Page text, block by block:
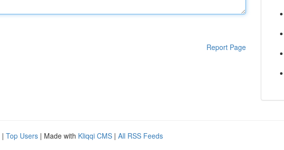
Report Page
| Top Users | Made with Kliqqi CMS | All RSS Feeds